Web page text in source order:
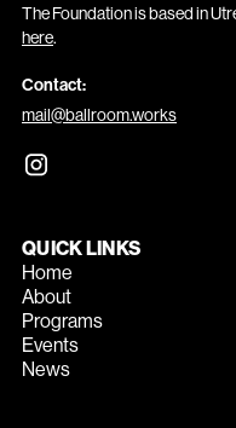
The Foundation is based in
here.
Contact:
mail@ballroom.works
QUICK LINKS
Home
About
Programs
Events
News